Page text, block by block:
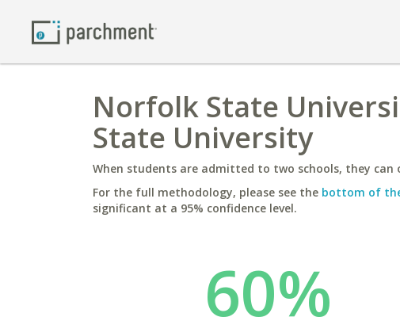
Norfolk State
State University
When students are admitted to two schools, they
For the full methodology, please see the bottom of
significant at a 95% confidence level.
60%